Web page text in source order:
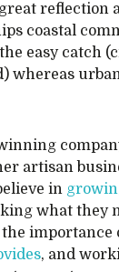
reflection
coastal
easy catch
whereas
artisan
in
what they
importance
, and